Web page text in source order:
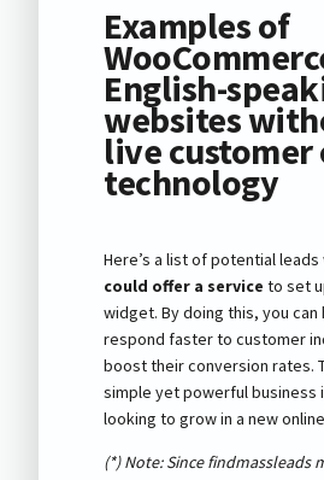
Examples of
English-
websites
live customer
technology
Here’s a list of potential
could offer a service to set
widget. By doing this, you can
respond faster to customer
boost their conversion rates.
simple yet powerful business
looking to grow in a new
(*) Note: Since findmassleads